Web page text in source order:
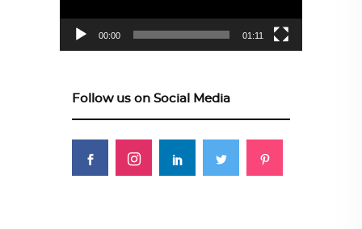
00:00 01:11
Follow us on Social Media